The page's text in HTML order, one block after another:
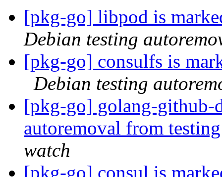
[pkg-go] libpod is
Debian testing
[pkg-go] consulfs is
Debian testing
[pkg-go] golang-github-
autoremoval from
watch
[pkg-go] consul is